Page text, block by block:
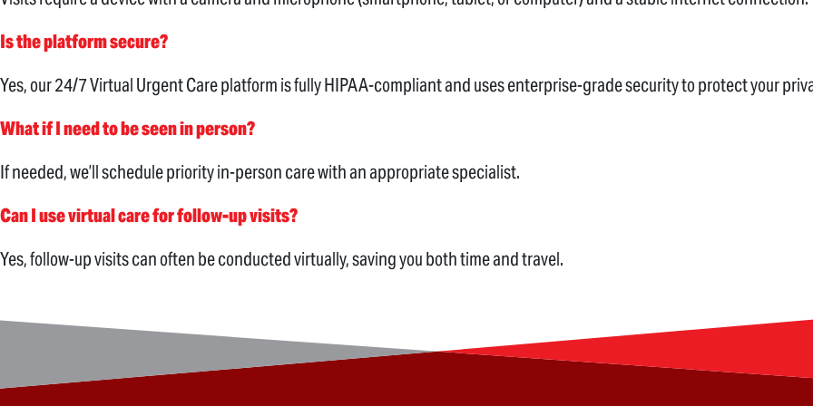
Is the platform secure?
Yes, our 24/7 Virtual Urgent Care platform is fully HIPAA-compliant and uses enterprise-grade security to protect your
What if I need to be seen in person?
If needed, we’ll schedule priority in-person care with an appropriate specialist.
Can I use virtual care for follow-up visits?
Yes, follow-up visits can often be conducted virtually, saving you both time and travel.